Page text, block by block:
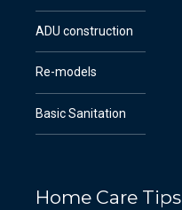
ADU construction
Re-models
Basic Sanitation
Home Care Tips